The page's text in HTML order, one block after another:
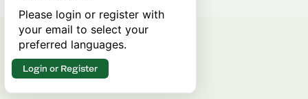
Please login or register with
your email to select your
preferred languages.
Login or Register